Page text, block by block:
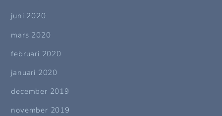
juni 2020
mars 2020
februari 2020
januari 2020
december 2019
november 2019